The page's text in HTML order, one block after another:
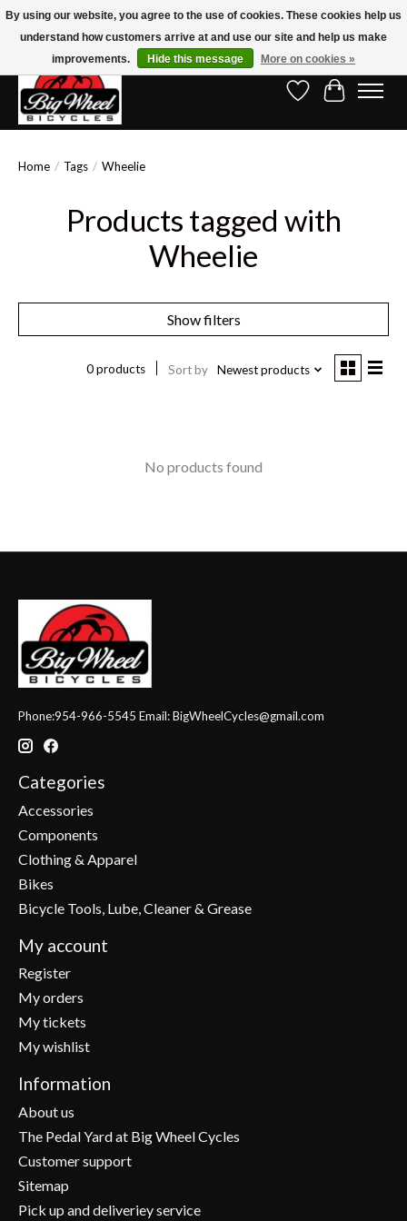
Free Shipping on Orders Over $150.00!* (Exclusions Apply)
Wish ListCart
Home / Tags / Wheelie
Products tagged with
Wheelie
Show filters
0 products Sort by Newest products
No products found
Phone:954-966-5545 Email:BigWheelCycles@gmail.com
Categories
Accessories
Components
Clothing & Apparel
Bikes
Bicycle Tools, Lube, Cleaner & Grease
My account
Register
My orders
My tickets
My wishlist
Information
About us
The Pedal Yard at Big Wheel Cycles
Customer support
Sitemap
Pick up and deliveriey service
By using our website, you agree to the use of cookies. These cookies help us
understand how customers arrive at and use our site and help us make
improvements.
Hide this message More on cookies »